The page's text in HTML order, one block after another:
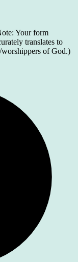
Your form
translates to
worshippers of God.)